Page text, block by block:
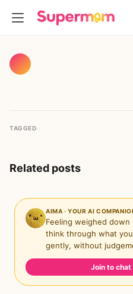
TAGGED
Related posts
AIMA · YOUR AI
Feeling weighed down
think through what
gently, without
Join to